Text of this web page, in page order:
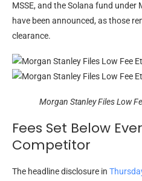
MSSE, and the Solana fund under
have been announced, as those
clearance.
Morgan Stanley Files Low
Fees Set Below
Competitor
The headline disclosure in